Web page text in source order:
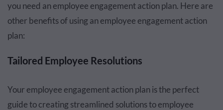
you need an employee engagement action plan. Here are
other benefits of using an employee engagement action
plan:
Tailored Employee Resolutions
Your employee engagement action plan is the perfect
guide to creating streamlined solutions to employee